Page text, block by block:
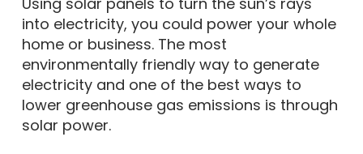
into electricity, you could power your whole
home or business. The most
environmentally friendly way to generate
electricity and one of the best ways to
lower greenhouse gas emissions is through
solar power.